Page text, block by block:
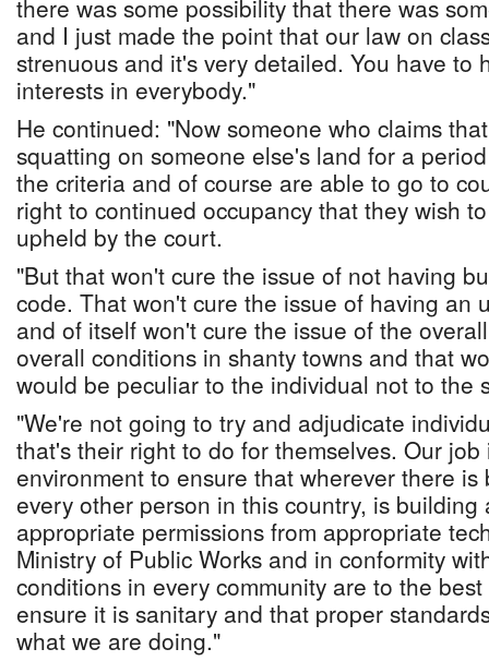
there was some possibility that there was
and I just made the point that our law on
strenuous and it's very detailed. You have to
interests in everybody."
He continued: "Now someone who claims
squatting on someone else's land for a
the criteria and of course are able to go to
right to continued occupancy that they wish
upheld by the court.
"But that won't cure the issue of not having
code. That won't cure the issue of having an
and of itself won't cure the issue of the
overall conditions in shanty towns and that
would be peculiar to the individual not to the
"We're not going to try and adjudicate
that's their right to do for themselves. Our
environment to ensure that wherever there
every other person in this country, is
appropriate permissions from appropriate
Ministry of Public Works and in conformity
conditions in every community are to the
ensure it is sanitary and that proper
what we are doing."